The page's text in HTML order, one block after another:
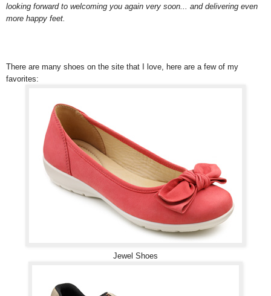
looking forward to welcoming you again very soon... and delivering even
more happy feet.
There are many shoes on the site that I love, here are a few of my
favorites:
Jewel Shoes